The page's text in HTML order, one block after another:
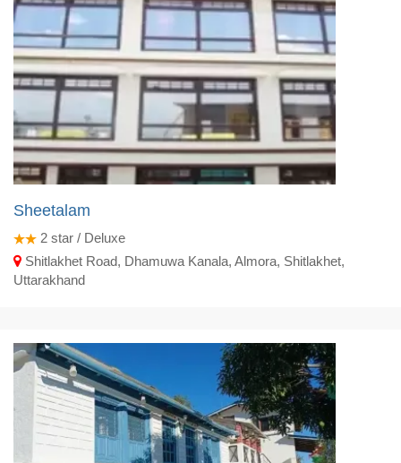
Sheetalam
2 star / Deluxe
Shitlakhet Road, Dhamuwa Kanala, Almora, Shitlakhet,
Uttarakhand